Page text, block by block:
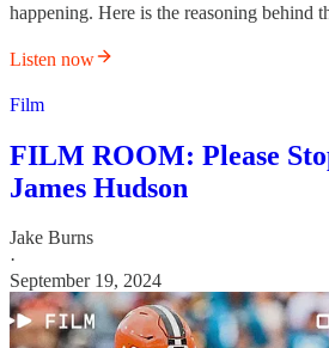
happening. Here is the reasoning behind
Listen now
Film
FILM ROOM: Please
James Hudson
Jake Burns
·
September 19, 2024